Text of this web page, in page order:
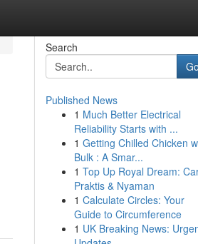
Search
Go
Published News
1 Much Better Electrical
Reliability Starts with ...
1 Getting Chilled Chicken
Bulk : A Smar...
1 Top Up Royal Dream:
Praktis & Nyaman
1 Calculate Circles: Your
Guide to Circumference
1 UK Breaking News: